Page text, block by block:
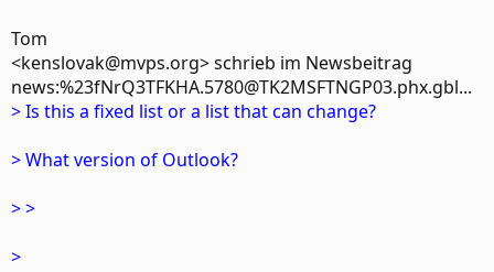
Tom
<kenslovak@mvps.org> schrieb im Newsbeitrag
news:%23fNrQ3TFKHA.5780@TK2MSFTNGP03.phx.gbl...
> Is this a fixed list or a list that can change?
> What version of Outlook?
> >
>